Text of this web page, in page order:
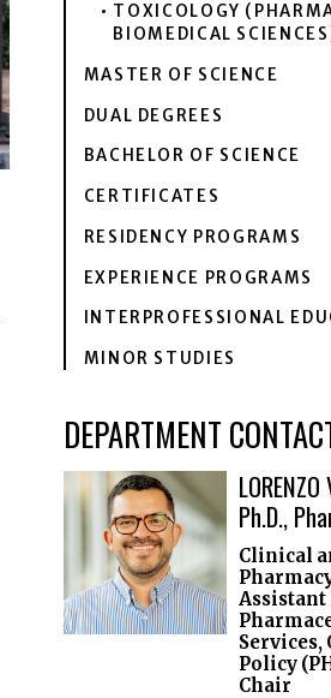
TOXICOLOGY
BIOMEDICAL
MASTER OF SCIENCE
DUAL DEGREES
BACHELOR OF SCIENCE
CERTIFICATES
RESIDENCY PROGRAMS
EXPERIENCE PROGRAMS
INTERPROFESSIONAL
MINOR STUDIES
DEPARTMENT
Ph.D.,
Clinical
Assistant
Services,
Policy
Chair